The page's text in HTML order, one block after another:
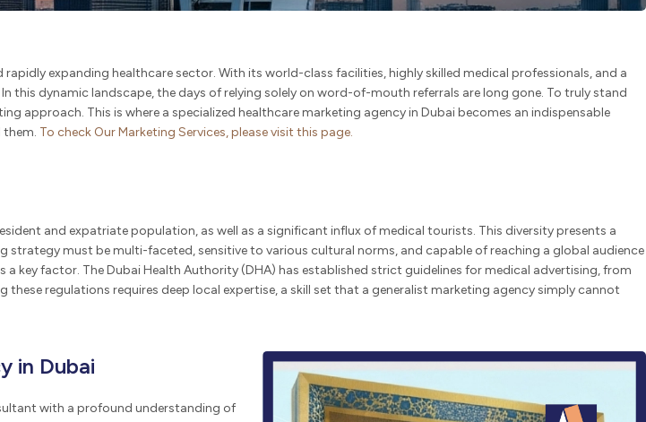
expanding healthcare sector. With its world-class facilities, highly skilled medical professionals, and a
dynamic landscape, the days of relying solely on word-of-mouth referrals are long gone. To truly stand
This is where a specialized healthcare marketing agency in Dubai becomes an indispensable
them. To check Our Marketing Services, pleasevisit this page.
and expatriate population, as well as a significant influx of medical tourists. This diversity presents a
strategy must be multi-faceted, sensitive to various cultural norms, and capable of reaching a global audience
key factor. The Dubai Health Authority (DHA) has established strict guidelines for medical advertising, from
regulations requires deep local expertise, a skill set that a generalist marketing agency simply cannot
in Dubai
with a profound understanding of